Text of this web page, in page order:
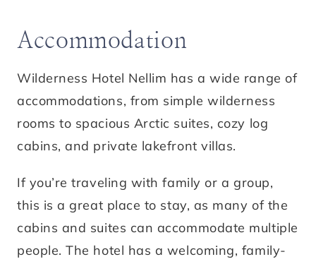
Accommodation
Wilderness Hotel Nellim has a wide range of
accommodations, from simple wilderness
rooms to spacious Arctic suites, cozy log
cabins, and private lakefront villas.
If you’re traveling with family or a group,
this is a great place to stay, as many of the
cabins and suites can accommodate multiple
people. The hotel has a welcoming, family-